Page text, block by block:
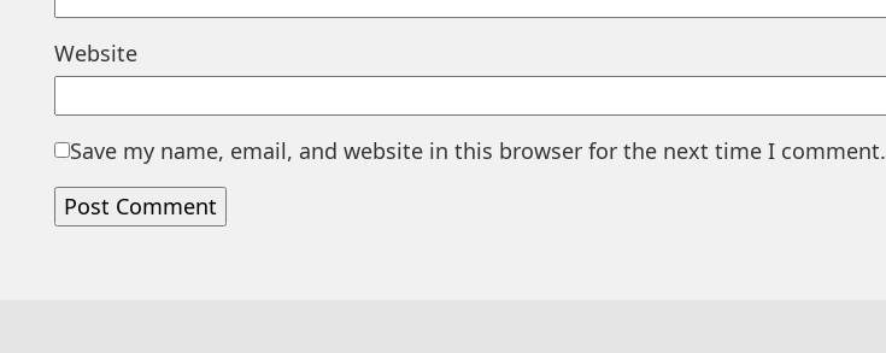
Website
Save my name, email, and website in this browser for the next time I comment.